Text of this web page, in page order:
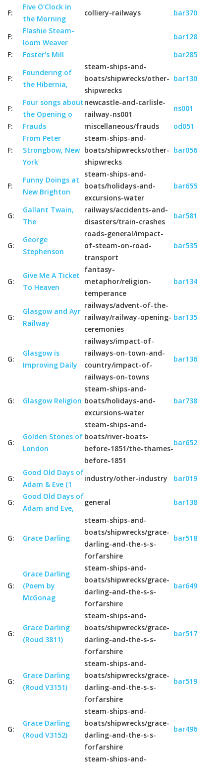
F:
Five O'Clock in
the Morning
colliery-railways bar370
F:
Flashie Steam-
loom Weaver
bar128
F:
Foster's Mill bar285
F:
Foundering of
the Hibernia,
steam-ships-and-
boats/shipwrecks/other-
shipwrecks
bar130
F:
Four songs about
the Opening o
newcastle-and-carlisle-
railway-ns001
ns001
F:
Frauds miscellaneous/frauds od051
F:
From Peter
Strongbow, New
York
steam-ships-and-
boats/shipwrecks/other-
shipwrecks
bar056
F:
Funny Doings at
New Brighton
steam-ships-and-
boats/holidays-and-
excursions-water
bar655
G:
Gallant Twain,
The
railways/accidents-and-
disasters/train-crashes
bar581
G:
George
Stephenson
roads-general/impact-
of-steam-on-road-
transport
bar535
G:
Give Me A Ticket
To Heaven
fantasy-
metaphor/religion-
temperance
bar134
G:
Glasgow and Ayr
Railway
railways/advent-of-the-
railway/railway-opening-
ceremonies
bar135
G:
Glasgow is
Improving Daily
railways/impact-of-
railways-on-town-and-
country/impact-of-
railways-on-towns
bar136
G: Glasgow Religion
steam-ships-and-
boats/holidays-and-
excursions-water
bar738
G:
Golden Stones of
London
steam-ships-and-
boats/river-boats-
before-1851/the-thames-
before-1851
bar652
G:
Good Old Days of
Adam & Eve (1
industry/other-industry bar019
G:
Good Old Days of
Adam and Eve,
general bar138
G: Grace Darling
steam-ships-and-
boats/shipwrecks/grace-
darling-and-the-s-s-
forfarshire
bar518
G:
Grace Darling
(Poem by
McGonag
steam-ships-and-
boats/shipwrecks/grace-
darling-and-the-s-s-
forfarshire
bar649
G:
Grace Darling
(Roud 3811)
steam-ships-and-
boats/shipwrecks/grace-
darling-and-the-s-s-
forfarshire
bar517
G:
Grace Darling
(Roud V3151)
steam-ships-and-
boats/shipwrecks/grace-
darling-and-the-s-s-
forfarshire
bar519
G:
Grace Darling
(Roud V3152)
steam-ships-and-
boats/shipwrecks/grace-
darling-and-the-s-s-
forfarshire
bar496
steam-ships-and-